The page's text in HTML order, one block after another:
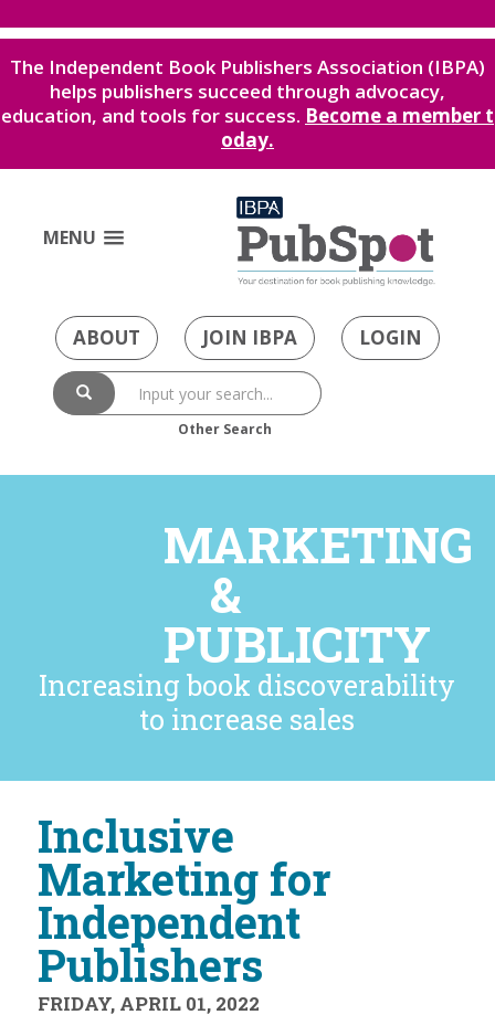
The Independent Book Publishers Association (IBPA)
helps publishers succeed through advocacy,
education, and tools for success. Become a member t
oday.
MENU
ABOUT JOIN IBPA LOGIN
Other Search
MARKETING
&
PUBLICITY
Increasing book discoverability
to increase sales
Inclusive
Marketing for
Independent
Publishers
FRIDAY, APRIL 01, 2022